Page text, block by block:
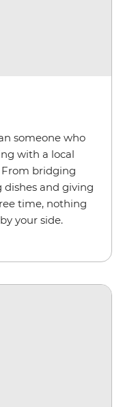
someone who
with a local
bridging
dishes and giving
time, nothing
your side.